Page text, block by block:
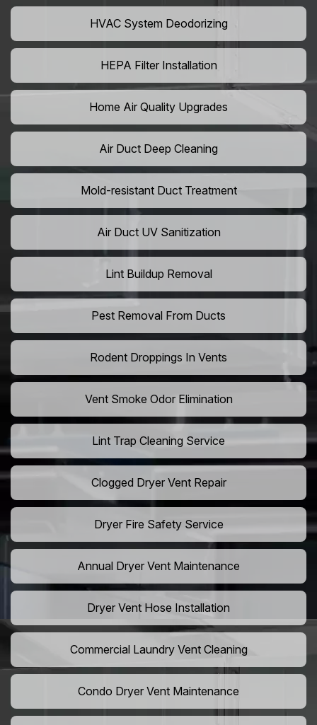
HVAC System Deodorizing
HEPA Filter Installation
Home Air Quality Upgrades
Air Duct Deep Cleaning
Mold-resistant Duct Treatment
Air Duct UV Sanitization
Lint Buildup Removal
Pest Removal From Ducts
Rodent Droppings In Vents
Vent Smoke Odor Elimination
Lint Trap Cleaning Service
Clogged Dryer Vent Repair
Dryer Fire Safety Service
Annual Dryer Vent Maintenance
Dryer Vent Hose Installation
Commercial Laundry Vent Cleaning
Condo Dryer Vent Maintenance